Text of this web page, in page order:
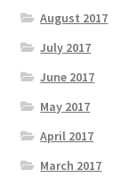
August 2017
July 2017
June 2017
May 2017
April 2017
March 2017